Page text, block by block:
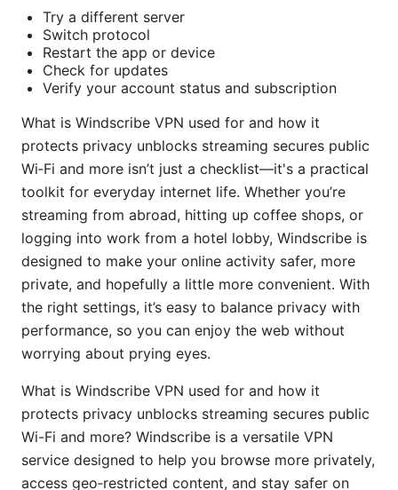
Try a different server
Switch protocol
Restart the app or device
Check for updates
Verify your account status and subscription
What is Windscribe VPN used for and how it
protects privacy unblocks streaming secures public
Wi‑Fi and more isn’t just a checklist—it's a practical
toolkit for everyday internet life. Whether you’re
streaming from abroad, hitting up coffee shops, or
logging into work from a hotel lobby, Windscribe is
designed to make your online activity safer, more
private, and hopefully a little more convenient. With
the right settings, it’s easy to balance privacy with
performance, so you can enjoy the web without
worrying about prying eyes.
What is Windscribe VPN used for and how it
protects privacy unblocks streaming secures public
Wi-Fi and more? Windscribe is a versatile VPN
service designed to help you browse more privately,
access geo‑restricted content, and stay safer on